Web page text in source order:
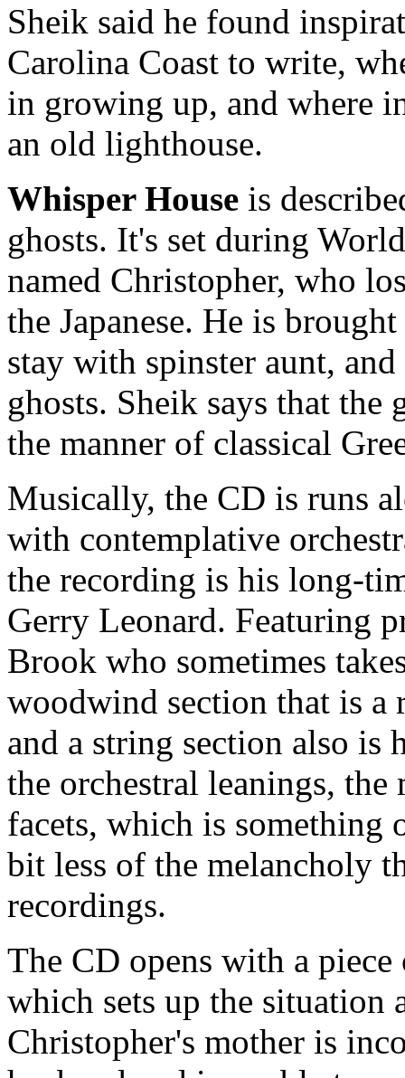
Sheik said he found
Carolina Coast to write,
in growing up, and where
an old lighthouse.
Whisper House is
ghosts. It's set during
named Christopher, who
the Japanese. He is
stay with spinster aunt,
ghosts. Sheik says that the
the manner of classical
Musically, the CD is runs
with contemplative
the recording is his long-
Gerry Leonard. Featuring
Brook who sometimes
woodwind section that is a
and a string section also is
the orchestral leanings,
facets, which is something
bit less of the melancholy
recordings.
The CD opens with a
which sets up the situation
Christopher's mother is